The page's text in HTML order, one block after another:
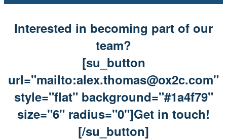
Interested in becoming part of our
team?
[su_button
url="mailto:alex.thomas@ox2c.com"
style="flat" background="#1a4f79"
size="6" radius="0"]Get in touch!
[/su_button]